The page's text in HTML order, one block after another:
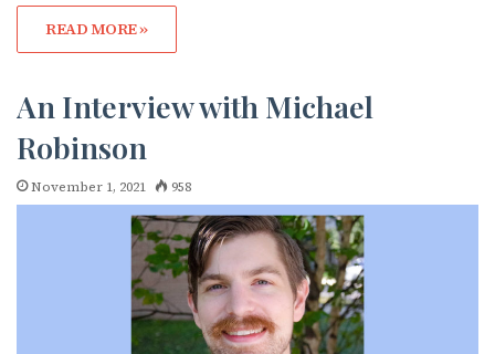
READ MORE »
An Interview with Michael
Robinson
November 1, 2021 958